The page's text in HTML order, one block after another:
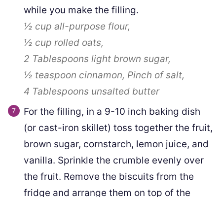
while you make the filling.
½ cup all-purpose flour,
½ cup rolled oats,
2 Tablespoons light brown sugar,
½ teaspoon cinnamon, Pinch of salt,
4 Tablespoons unsalted butter
For the filling, in a 9-10 inch baking dish
(or cast-iron skillet) toss together the fruit,
brown sugar, cornstarch, lemon juice, and
vanilla. Sprinkle the crumble evenly over
the fruit. Remove the biscuits from the
fridge and arrange them on top of the